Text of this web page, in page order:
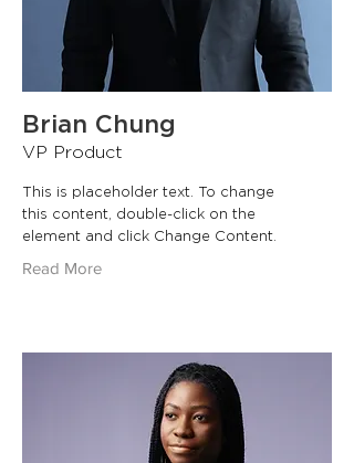
Brian Chung
VP Product
This is placeholder text. To change
this content, double-click on the
element and click Change Content.
Read More